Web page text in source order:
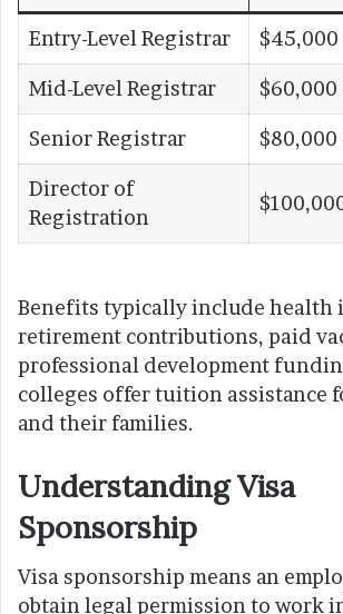
Entry-Level Registrar $45,000
Mid-Level Registrar $60,000
Senior Registrar $80,000
Director of
Registration
Benefits typically include health
retirement contributions, paid
professional development
colleges offer tuition assistance
and their families.
Understanding Visa
Sponsorship
Visa sponsorship means an
obtain legal permission to work